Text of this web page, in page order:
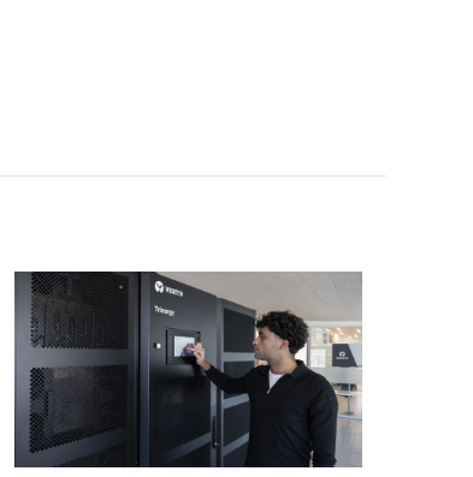
scale.